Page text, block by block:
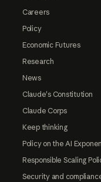
Careers
Policy
Economic Futures
Research
News
Claude's Constitution
Claude Corps
Keep thinking
Policy on the AI
Responsible Scaling
Security and